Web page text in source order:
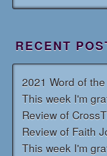
RECENT
2021 Word of
This week I'm
Review of
Review of Faith
This week I'm